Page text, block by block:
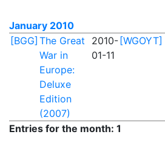
January 2010
[BGG] The Great
War in
Europe:
Deluxe
Edition
(2007)
2010-
01-11
[WGOYT]
Entries for the month: 1